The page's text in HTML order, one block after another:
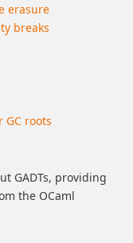
erasure
breaks
roots
GADTs, providing
the OCaml